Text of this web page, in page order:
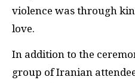
violence was through
love.
In addition to the
group of Iranian